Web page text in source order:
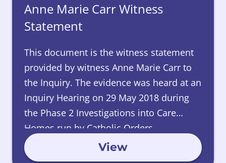
Anne Marie Carr Witness
Statement
This document is the witness statement
provided by witness Anne Marie Carr to
the Inquiry. The evidence was heard at an
Inquiry Hearing on 29 May 2018 during
the Phase 2 Investigations into Care
Homes run by Catholic Orders.
View